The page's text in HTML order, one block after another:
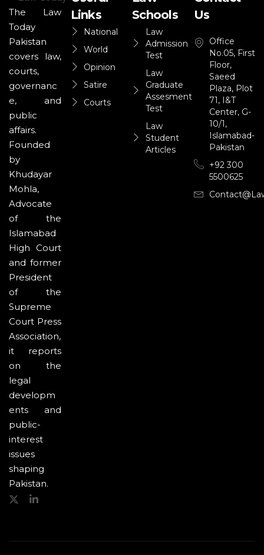
The Law
Today
Pakistan
covers law,
courts,
governanc
e, and
public
affairs.
Founded
by
Khudayar
Mohla,
Advocate
of the
Islamabad
High Court
and former
President
of the
Supreme
Court Press
Association,
it reports
on the
legal
developm
ents and
public-
interest
issues
shaping
Pakistan.
Links
National
World
Opinion
Satire
Courts
Schools
Law
Admission
Test
Law
Graduate
Assesment
Test
Law
Student
Articles
Us
Office
No.05, First
Floor,
Saeed
Plaza, Plot
71, I&T
Center, G-
10/1,
Islamabad-
Pakistan
+92 300
5500625